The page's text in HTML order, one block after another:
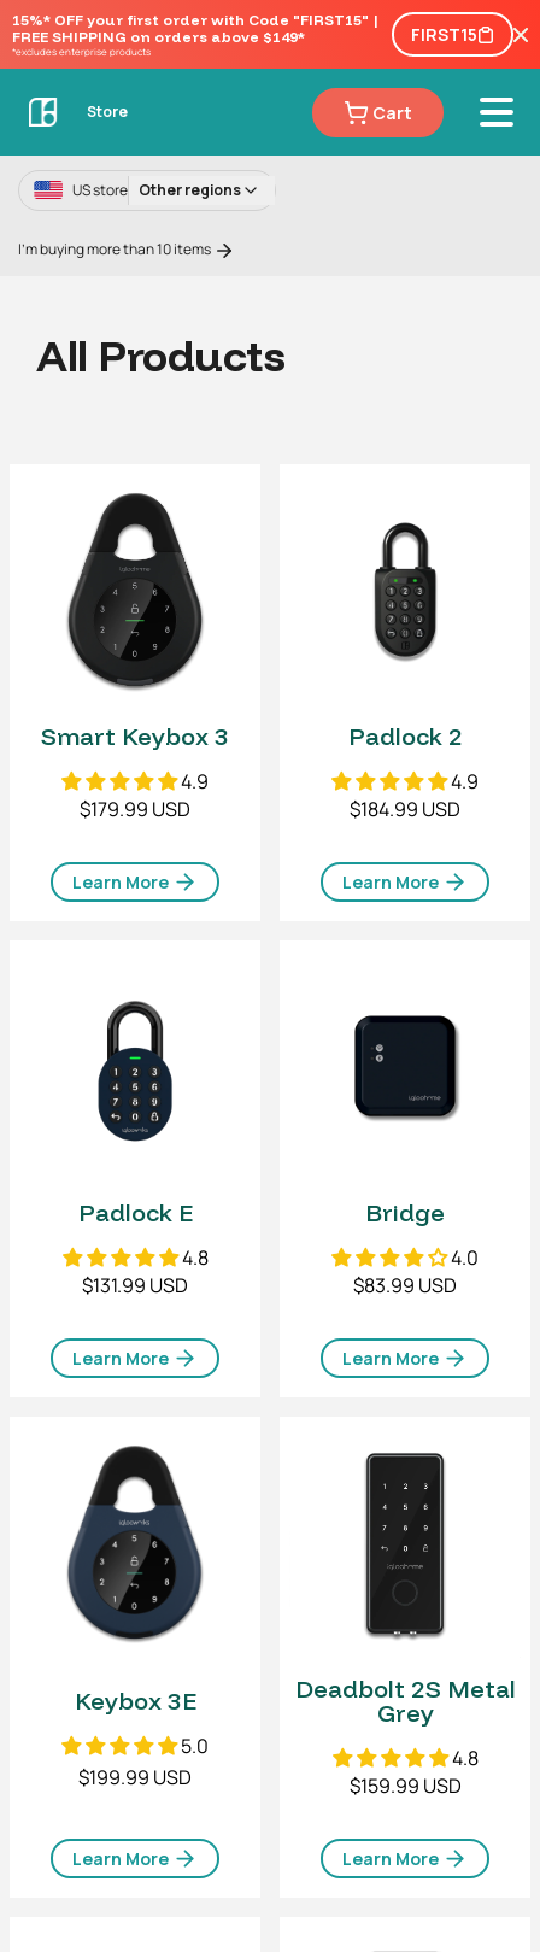
15%* OFF your first order with Code "FIRST15" |
FREE SHIPPING on orders above $149*
*excludes enterprise products
FIRST15
Store Cart
US store Other regions
I'm buying more than 10 items
All Products
Smart Keybox 3
4.9
$179.99 USD
Learn More
Padlock 2
4.9
$184.99 USD
Learn More
Padlock E
4.8
$131.99 USD
Learn More
Bridge
4.0
$83.99 USD
Learn More
Keybox 3E
5.0
$199.99 USD
Learn More
Deadbolt 2S Metal
Grey
4.8
$159.99 USD
Learn More